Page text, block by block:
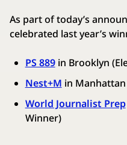
As part of today’s
celebrated last year’s
PS 889in Brooklyn
Nest+M in
World Journalist Prep
Winner)